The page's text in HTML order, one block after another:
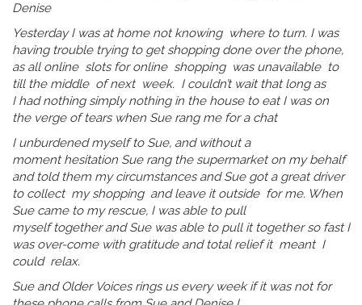
Denise
Yesterday I was at home not knowing where to turn. I was
having trouble trying to get shopping done over the phone,
as all online slots for online shopping was unavailable to
till the middle of next week. I couldn’t wait that long as
I had nothing simply nothing in the house to eat I was on
the verge of tears when Sue rang me for a chat
I unburdened myself to Sue, and without a
moment hesitation Sue rang the supermarket on my behalf
and told them my circumstances and Sue got a great driver
to collect my shopping and leave it outside for me. When
Sue came to my rescue, I was able to pull
myself together and Sue was able to pull it together so fast I
was over-come with gratitude and total relief it meant I
could relax.
Sue and Older Voices rings us every week if it was not for